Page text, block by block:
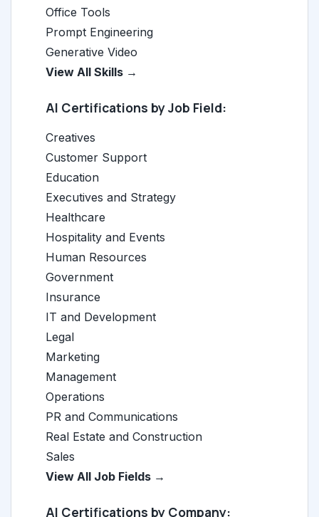
Office Tools
Prompt Engineering
Generative Video
View All Skills →
AI Certifications by Job Field:
Creatives
Customer Support
Education
Executives and Strategy
Healthcare
Hospitality and Events
Human Resources
Government
Insurance
IT and Development
Legal
Marketing
Management
Operations
PR and Communications
Real Estate and Construction
Sales
View All Job Fields →
AI Certifications by Company: